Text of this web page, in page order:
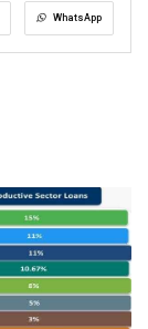
WhatsApp